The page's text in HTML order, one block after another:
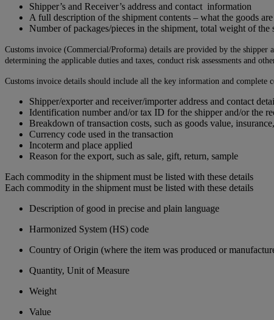
Shipper’s and Receiver’s address and contact information
A full description of the shipment contents – what the goods
Number of packages/pieces in the shipment, total weight of the
Customs invoice (Commercial/Proforma) details are provided by the shipper
determining the applicable duties and taxes, conduct risk assessments and
Customs invoice details should include all the key information and
Shipper/exporter and receiver/importer address and contact
Identification number and/or tax ID for the shipper and/or the
Breakdown of transaction costs, such as goods value,
Currency code used in the transaction
Incoterm and place applied
Reason for the export, such as sale, gift, return, sample
Each commodity in the shipment must be listed with these details
Each commodity in the shipment must be listed with these details
Description of good in precise and plain language
Harmonized System (HS) code
Country of Origin (where the item was produced or
Quantity, Unit of Measure
Weight
Value